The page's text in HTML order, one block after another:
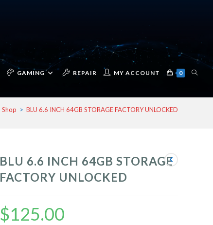
GAMING REPAIR MY ACCOUNT 0
Shop > BLU 6.6 INCH 64GB STORAGE FACTORY UNLOCKED
BLU 6.6 INCH 64GB STORAGE
FACTORY UNLOCKED
$125.00